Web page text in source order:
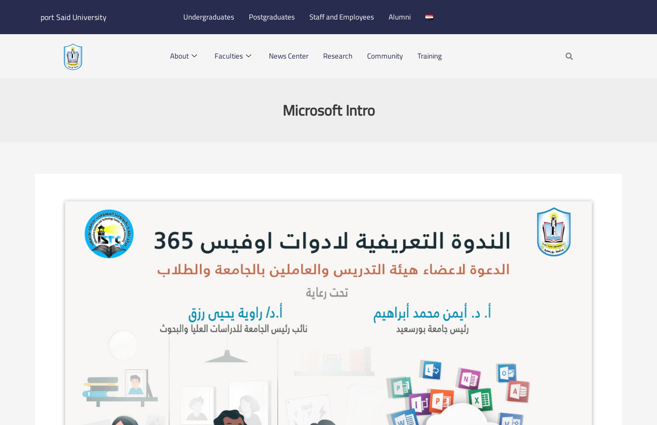
port Said University Undergraduates Postgraduates Staff and Employees Alumni
About Faculties News Center Research Community Training Search
Microsoft Intro